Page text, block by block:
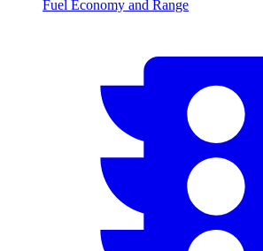
Fuel Economy and Range